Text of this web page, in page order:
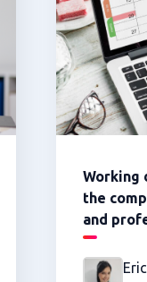
Working
the
and